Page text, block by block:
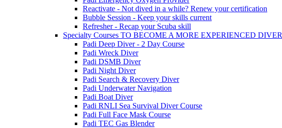
Reactivate - Not dived in a while? Renew your certification
Bubble Session - Keep your skills current
Refresher - Recap your Scuba skill
Specialty Courses TO BECOME A MORE EXPERIENCED DIVER
Padi Deep Diver - 2 Day Course
Padi Wreck Diver
Padi DSMB Diver
Padi Night Diver
Padi Search & Recovery Diver
Padi Underwater Navigation
Padi Boat Diver
Padi RNLI Sea Survival Diver Course
Padi Full Face Mask Course
Padi TEC Gas Blender